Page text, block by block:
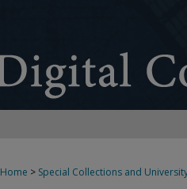
Home > Special Collections and